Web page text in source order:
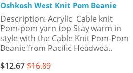
Oshkosh West Knit Pom Beanie
Description: Acrylic Cable knit
Pom-pom yarn top Stay warm in
style with the Cable Knit Pom-Pom
Beanie from Pacific Headwea..
$12.67$16.89